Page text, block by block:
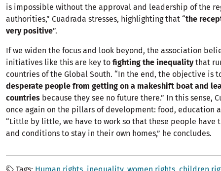
is impossible without the approval and leadership of the
authorities,” Cuadrada stresses, highlighting that “the
very positive”.
If we widen the focus and look beyond, the association
initiatives like this are key to fighting the inequalitythat
countries of the Global South. “In the end, the objective is
desperate people from getting on a makeshift boat and
countries because they see no future there.” In this sense,
once again on the pillars of development: food, education
“Little by little, we have to work so that these people have
and conditions to stay in their own homes,” he concludes.
Tags Human rights inequality women rights children